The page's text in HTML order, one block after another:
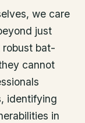
we care
just
robust bat-
cannot
identifying
in